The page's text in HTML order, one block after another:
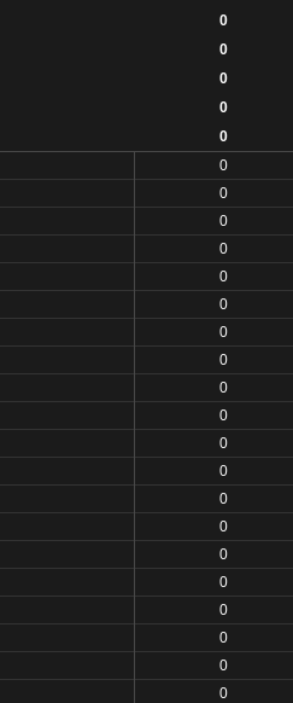
0
0
0
0
0
0
0
0
0
0
0
0
0
0
0
0
0
0
0
0
0
0
0
0
0